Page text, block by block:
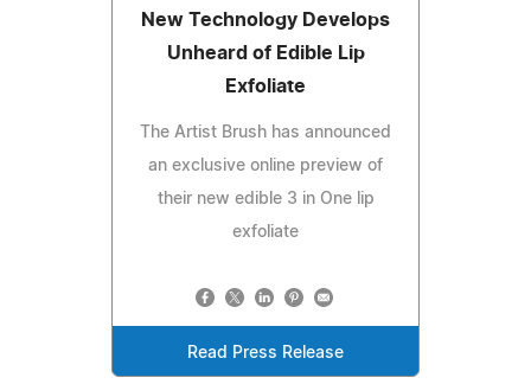
New Technology Develops
Unheard of Edible Lip
Exfoliate
The Artist Brush has announced
an exclusive online preview of
their new edible 3 in One lip
exfoliate
Read Press Release